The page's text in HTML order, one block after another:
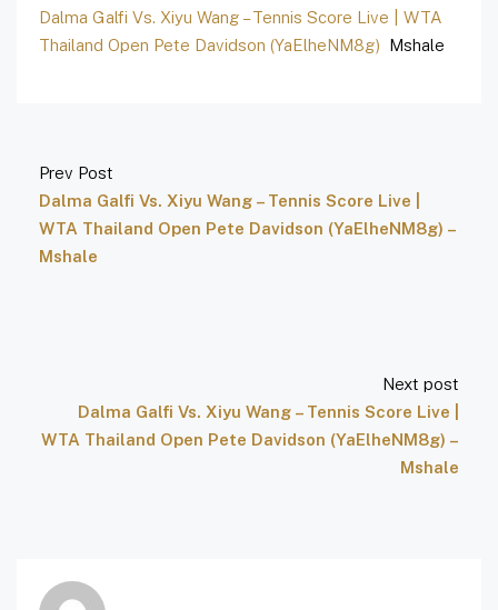
Dalma Galfi Vs. Xiyu Wang – Tennis Score Live | WTA
Thailand Open Pete Davidson (YaElheNM8g) Mshale
Prev Post
Dalma Galfi Vs. Xiyu Wang – Tennis Score Live |
WTA Thailand Open Pete Davidson (YaElheNM8g) –
Mshale
Next post
Dalma Galfi Vs. Xiyu Wang – Tennis Score Live |
WTA Thailand Open Pete Davidson (YaElheNM8g) –
Mshale